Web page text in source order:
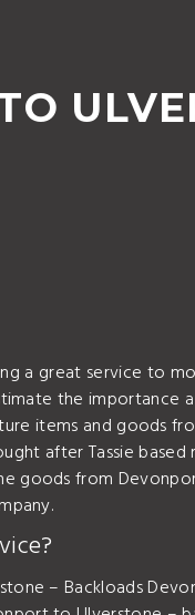
a great service to
the importance
items and goods
after Tassie based
goods from
– Backloads